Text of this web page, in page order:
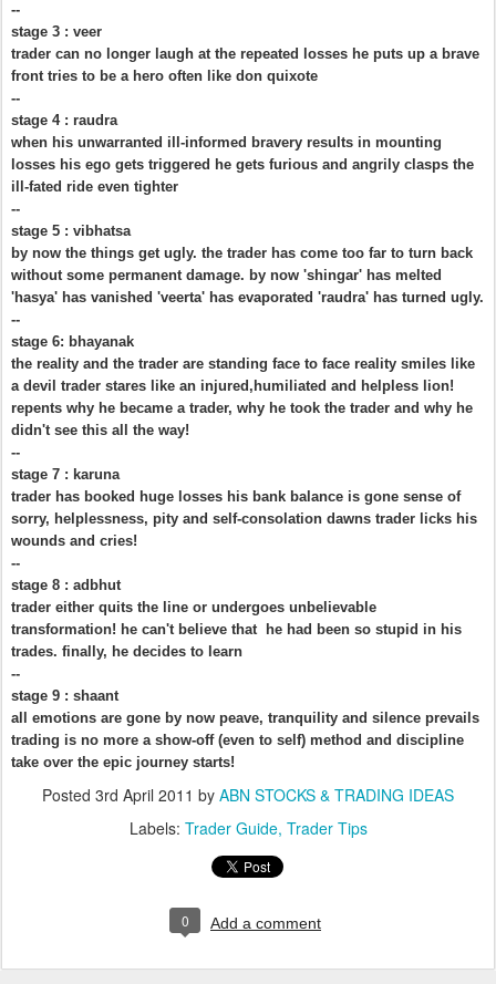
--
stage 3 : veer
trader can no longer laugh at the repeated losses he puts up a brave
front tries to be a hero often like don quixote
--
stage 4 : raudra
when his unwarranted ill-informed bravery results in mounting
losses his ego gets triggered he gets furious and angrily clasps the
ill-fated ride even tighter
--
stage 5 : vibhatsa
by now the things get ugly. the trader has come too far to turn back
without some permanent damage. by now 'shingar' has melted
'hasya' has vanished 'veerta' has evaporated 'raudra' has turned ugly.
--
stage 6: bhayanak
the reality and the trader are standing face to face reality smiles like
a devil trader stares like an injured,humiliated and helpless lion!
repents why he became a trader, why he took the trader and why he
didn't see this all the way!
--
stage 7 : karuna
trader has booked huge losses his bank balance is gone sense of
sorry, helplessness, pity and self-consolation dawns trader licks his
wounds and cries!
--
stage 8 : adbhut
trader either quits the line or undergoes unbelievable
transformation! he can't believe that he had been so stupid in his
trades. finally, he decides to learn
--
stage 9 : shaant
all emotions are gone by now peave, tranquility and silence prevails
trading is no more a show-off (even to self) method and discipline
take over the epic journey starts!
Posted 3rd April 2011 by ABN STOCKS & TRADING IDEAS
Labels: Trader Guide Trader Tips
0 Add a comment